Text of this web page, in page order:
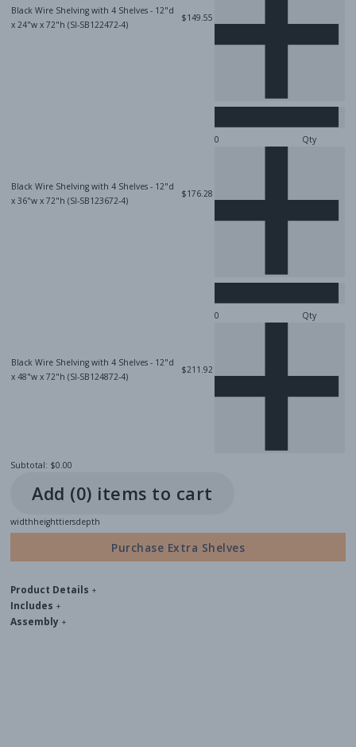
Black Wire Shelving with 4 Shelves - 12"d
x 24"w x 72"h (SI-SB122472-4)
$149.55
Black Wire Shelving with 4 Shelves - 12"d
x 36"w x 72"h (SI-SB123672-4)
$176.28
Qty
Black Wire Shelving with 4 Shelves - 12"d
x 48"w x 72"h (SI-SB124872-4)
$211.92
Qty
Subtotal: $0.00
Add (0) items to cart
widthheighttiersdepth
Purchase Extra Shelves
Product Details +
Includes +
Assembly +